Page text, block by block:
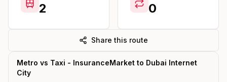
2 0
Share this route
Metro vs Taxi - InsuranceMarket to Dubai Internet
City